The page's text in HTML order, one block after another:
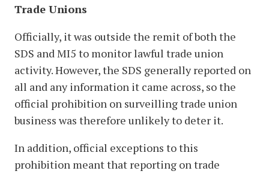
Trade Unions
Officially, it was outside the remit of both the
SDS and MI5 to monitor lawful trade union
activity. However, the SDS generally reported on
all and any information it came across, so the
official prohibition on surveilling trade union
business was therefore unlikely to deter it.
In addition, official exceptions to this
prohibition meant that reporting on trade